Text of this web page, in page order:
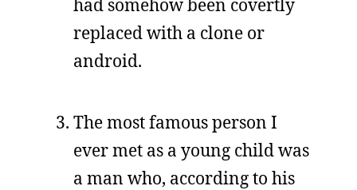
had somehow been covertly
replaced with a clone or
android.
The most famous person I
ever met as a young child was
a man who, according to his